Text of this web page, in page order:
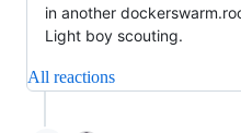
in another
Light boy scouting.
All reactions